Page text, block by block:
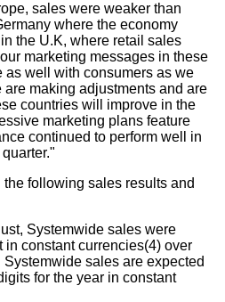
sales were weaker than
where the economy
the U.K, where retail sales
marketing messages in these
as well with consumers as we
are making adjustments and are
countries will improve in the
marketing plans feature
continued to perform well in
following sales results and
Systemwide sales were
constant currencies(4) over
sales are expected
for the year in constant